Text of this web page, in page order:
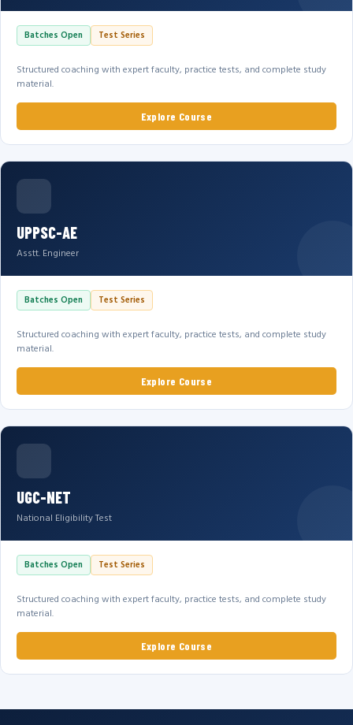
Batches Open Test Series
Structured coaching with expert faculty, practice tests, and complete study
material.
Explore Course
UPPSC-AE
Asstt. Engineer
Batches Open Test Series
Structured coaching with expert faculty, practice tests, and complete study
material.
Explore Course
UGC-NET
National Eligibility Test
Batches Open Test Series
Structured coaching with expert faculty, practice tests, and complete study
material.
Explore Course